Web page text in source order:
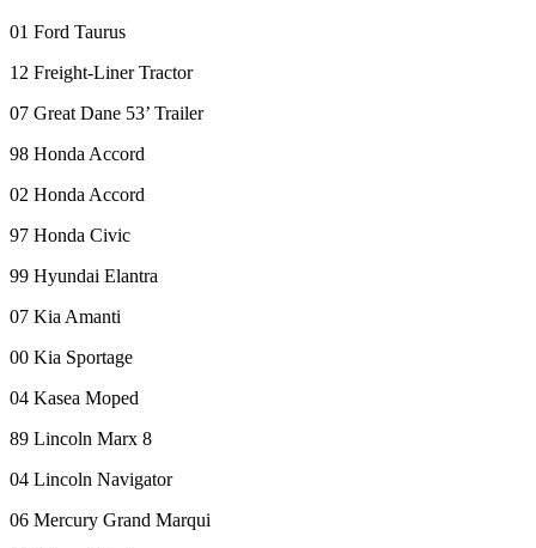
Services
About
Us
Contact
iServices
Submission
01 Ford Taurus
12 Freight-Liner Tractor
07 Great Dane 53’ Trailer
98 Honda Accord
02 Honda Accord
97 Honda Civic
99 Hyundai Elantra
07 Kia Amanti
00 Kia Sportage
04 Kasea Moped
89 Lincoln Marx 8
04 Lincoln Navigator
06 Mercury Grand Marqui